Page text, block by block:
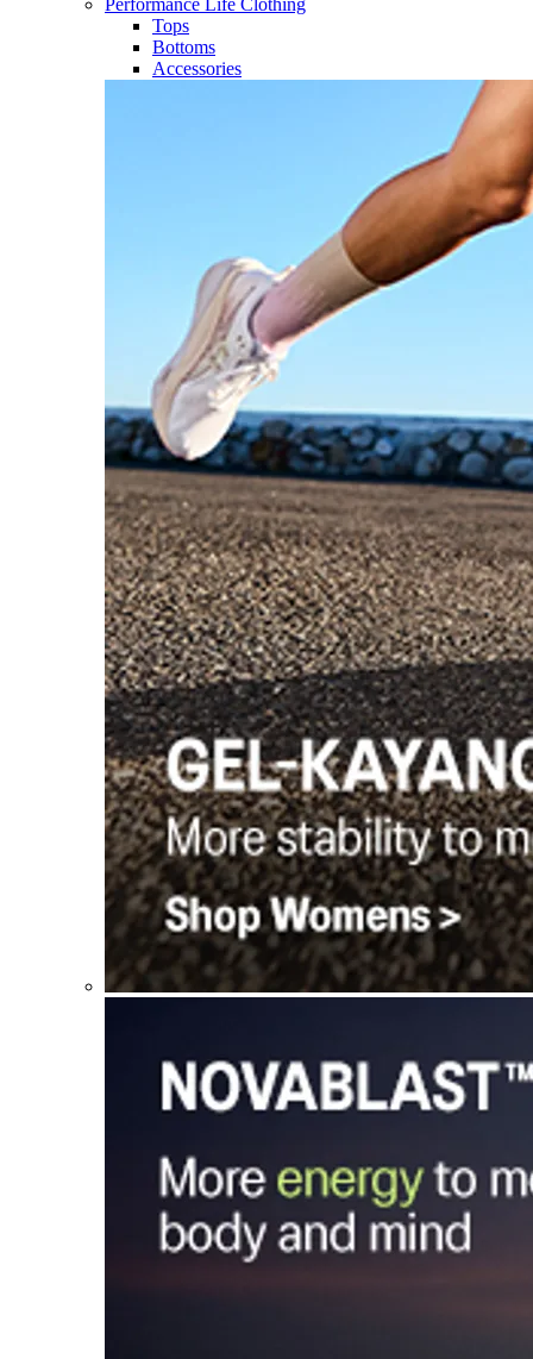
Performance Life Clothing
Tops
Bottoms
Accessories​